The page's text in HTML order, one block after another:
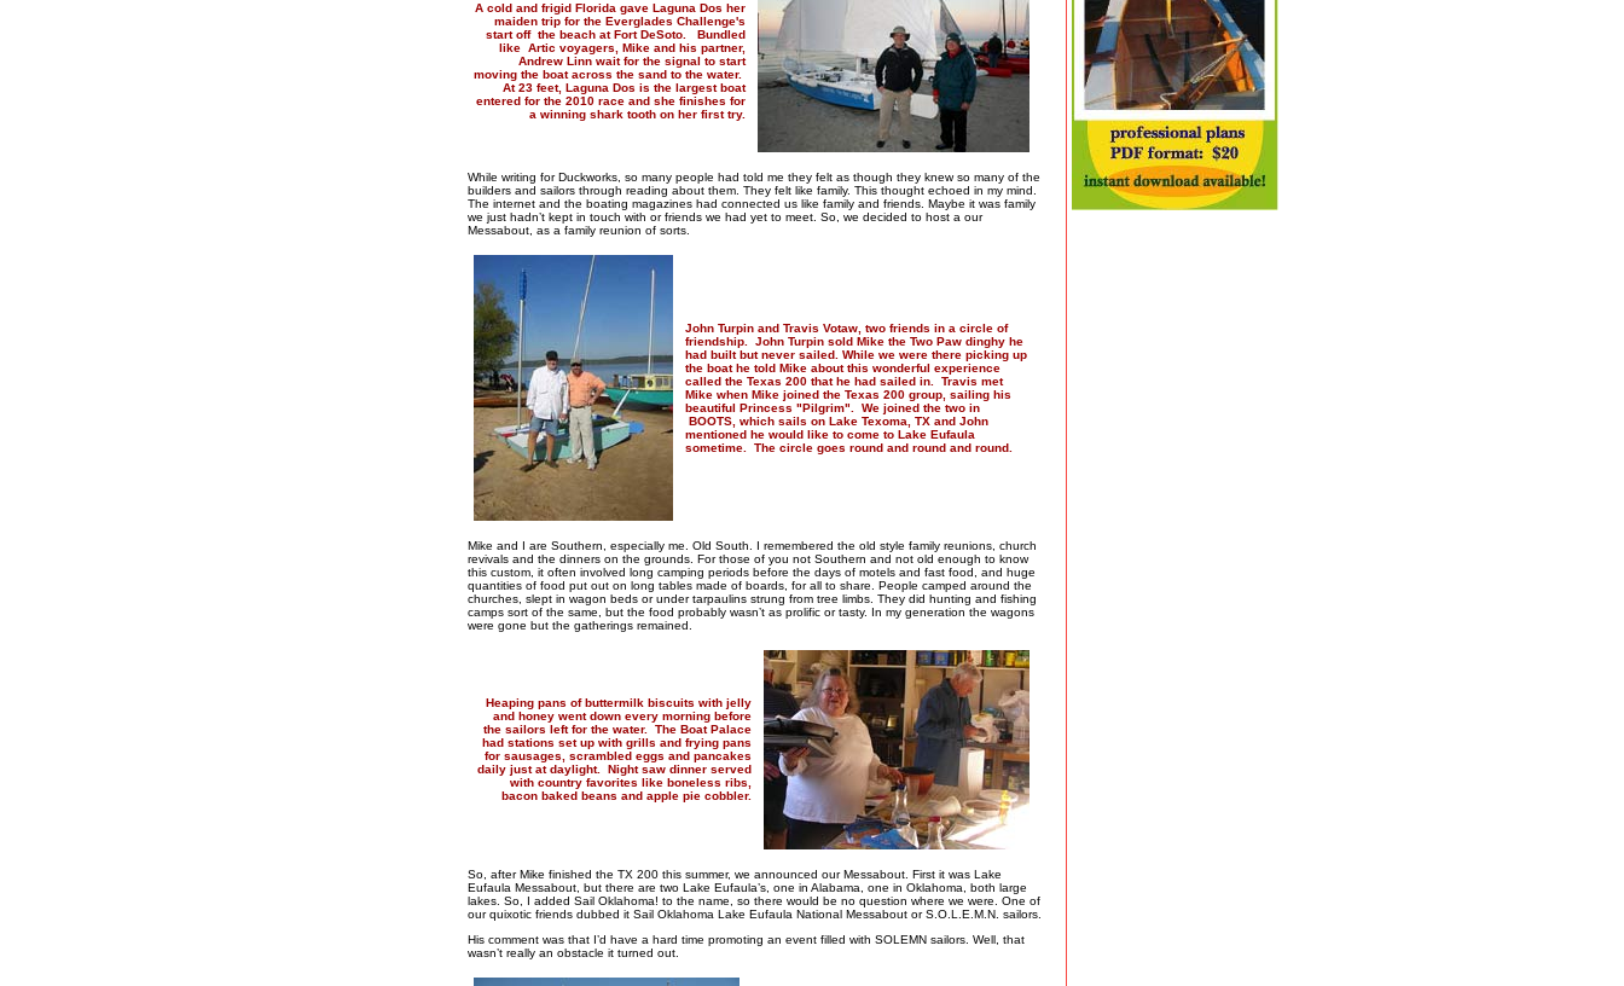
A cold and frigid Florida gave Laguna Dos her
maiden trip for the Everglades Challenge's
start off the beach at Fort DeSoto. Bundled
like Artic voyagers, Mike and his partner,
Andrew Linn wait for the signal to start
moving the boat across the sand to the water.
At 23 feet, Laguna Dos is the largest boat
entered for the 2010 race and she finishes for
a winning shark tooth on her first try.
While writing for Duckworks, so many people had told me they felt as though they knew so many of the
builders and sailors through reading about them. They felt like family. This thought echoed in my mind.
The internet and the boating magazines had connected us like family and friends. Maybe it was family
we just hadn’t kept in touch with or friends we had yet to meet. So, we decided to host a our
Messabout, as a family reunion of sorts.
John Turpin and Travis Votaw, two friends in a circle of
friendship. John Turpin sold Mike the Two Paw dinghy he
had built but never sailed. While we were there picking up
the boat he told Mike about this wonderful experience
called the Texas 200 that he had sailed in. Travis met
Mike when Mike joined the Texas 200 group, sailing his
beautiful Princess "Pilgrim". We joined the two in
BOOTS, which sails on Lake Texoma, TX and John
mentioned he would like to come to Lake Eufaula
sometime. The circle goes round and round and round.
Mike and I are Southern, especially me. Old South. I remembered the old style family reunions, church
revivals and the dinners on the grounds. For those of you not Southern and not old enough to know
this custom, it often involved long camping periods before the days of motels and fast food, and huge
quantities of food put out on long tables made of boards, for all to share. People camped around the
churches, slept in wagon beds or under tarpaulins strung from tree limbs. They did hunting and fishing
camps sort of the same, but the food probably wasn’t as prolific or tasty. In my generation the wagons
were gone but the gatherings remained.
Heaping pans of buttermilk biscuits with jelly
and honey went down every morning before
the sailors left for the water. The Boat Palace
had stations set up with grills and frying pans
for sausages, scrambled eggs and pancakes
daily just at daylight. Night saw dinner served
with country favorites like boneless ribs,
bacon baked beans and apple pie cobbler.
So, after Mike finished the TX 200 this summer, we announced our Messabout. First it was Lake
Eufaula Messabout, but there are two Lake Eufaula’s, one in Alabama, one in Oklahoma, both large
lakes. So, I added Sail Oklahoma! to the name, so there would be no question where we were. One of
our quixotic friends dubbed it Sail Oklahoma Lake Eufaula National Messabout or S.O.L.E.M.N. sailors.
His comment was that I’d have a hard time promoting an event filled with SOLEMN sailors. Well, that
wasn’t really an obstacle it turned out.